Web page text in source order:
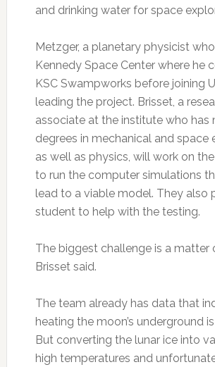
and drinking water for space
Metzger, a planetary physicist
Kennedy Space Center where he
KSC Swampworks before joining
leading the project. Brisset, a
associate at the institute who has
degrees in mechanical and space
as well as physics, will work on
to run the computer simulations
lead to a viable model. They also
student to help with the testing.
The biggest challenge is a matter
Brisset said.
The team already has data that
heating the moon’s underground
But converting the lunar ice into
high temperatures and